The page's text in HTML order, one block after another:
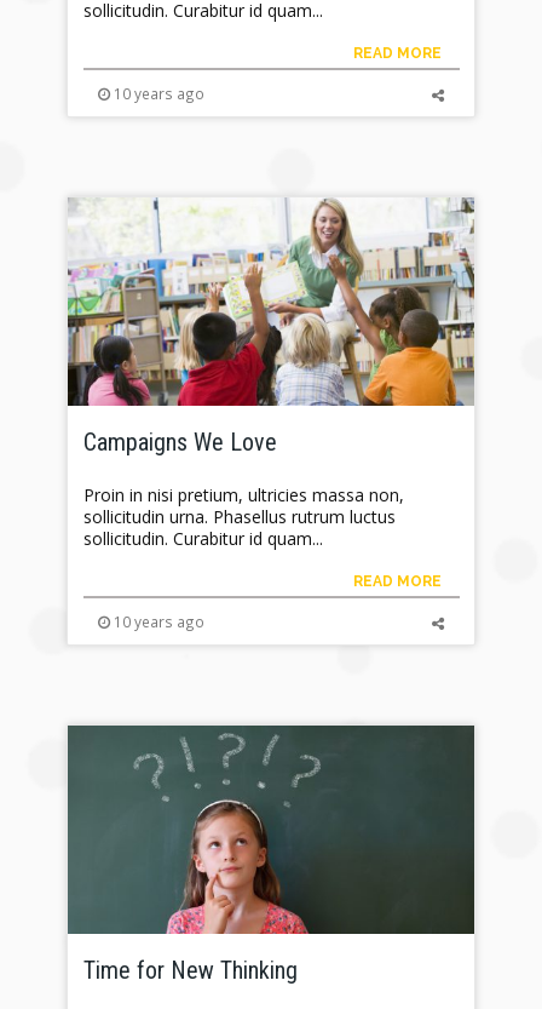
sollicitudin. Curabitur id quam...
READ MORE
10 years ago
Campaigns We Love
Proin in nisi pretium, ultricies massa non,
sollicitudin urna. Phasellus rutrum luctus
sollicitudin. Curabitur id quam...
READ MORE
10 years ago
Time for New Thinking